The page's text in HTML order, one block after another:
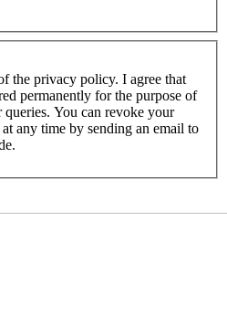
the privacy policy. I agree that
permanently for the purpose of
You can revoke your
any time by sending an email to